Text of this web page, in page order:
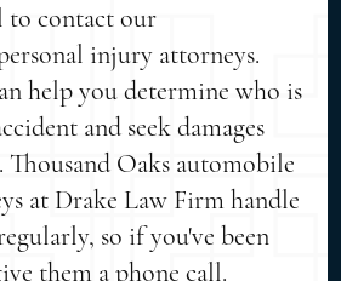
contact our
injury attorneys.
help you determine who is
and seek damages
Thousand Oaks automobile
at Drake Law Firm handle
so if you've been
them a phone call.